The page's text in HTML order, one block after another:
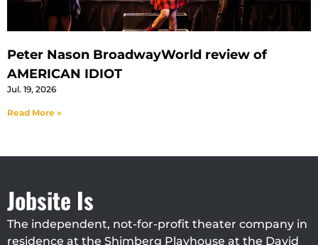
Peter Nason BroadwayWorld review of
AMERICAN IDIOT
Jul. 19, 2026
Read More »
Jobsite Is
The independent, not-for-profit theater company in
residence at the Shimberg Playhouse at the David